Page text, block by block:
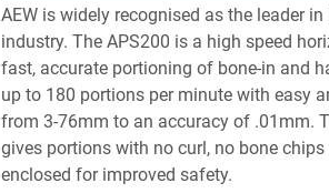
AEW is widely recognised as the leader
industry. The APS200 is a high speed
fast, accurate portioning of bone-in and
up to 180 portions per minute with easy
from 3-76mm to an accuracy of .01mm.
gives portions with no curl, no bone
enclosed for improved safety.